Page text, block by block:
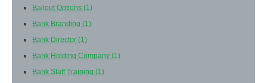
Bailout Options (1)
Bank Branding (1)
Bank Director (1)
Bank Holding Company (1)
Bank Staff Training (1)